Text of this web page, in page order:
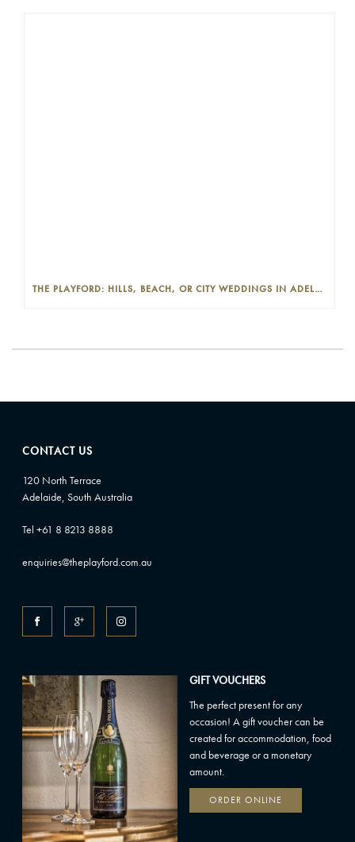
THE PLAYFORD: HILLS, BEACH, OR CITY WEDDINGS IN ADELAIDE—PROS AND CONS
CONTACT US
120 North Terrace
Adelaide, South Australia
Tel +61 8 8213 8888
enquiries@theplayford.com.au
GIFT VOUCHERS
The perfect present for any
occasion! A gift voucher can be
created for accommodation, food
and beverage or a monetary
amount.
ORDER ONLINE